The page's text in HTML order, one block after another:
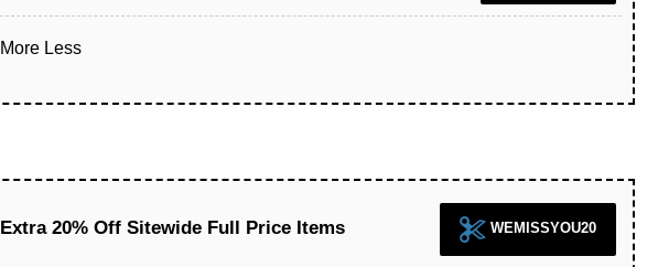
More Less
Extra 20% Off Sitewide Full Price Items WEMISSYOU20